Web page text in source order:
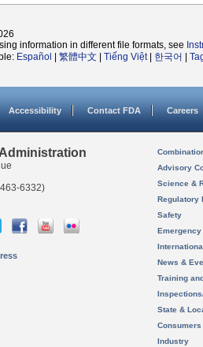
information in different file formats, see
Español 繁體中文 Tiếng Việt| 한국어
Accessibility Contact FDA Careers
6332)
Advisory
Science &
Regulatory
Safety
News &
Training
State &
Consumers
Industry